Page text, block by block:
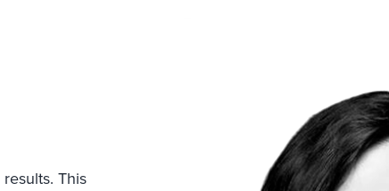
This